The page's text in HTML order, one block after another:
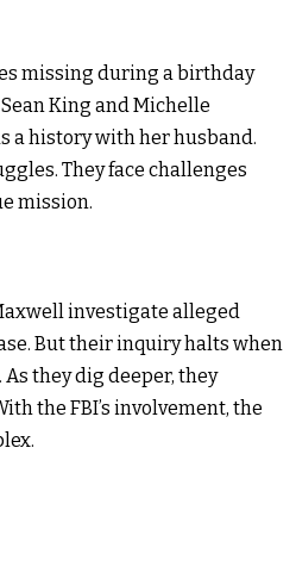
missing during a birthday
King and Michelle
a history with her husband.
They face challenges
mission.
investigate alleged
But their inquiry halts when
As they dig deeper, they
the FBI’s involvement, the